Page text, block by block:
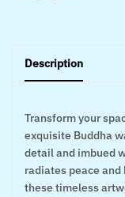
Description
Transform your
exquisite Buddha
detail and imbued
radiates peace and
these timeless